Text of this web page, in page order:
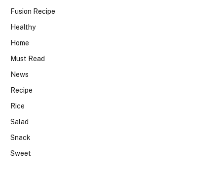
Fusion Recipe
Healthy
Home
Must Read
News
Recipe
Rice
Salad
Snack
Sweet